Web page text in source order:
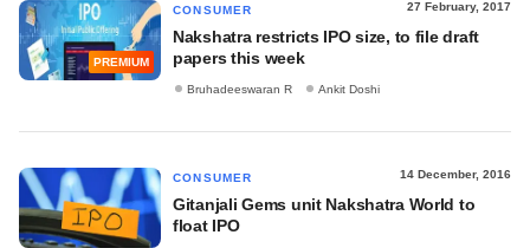
PREMIUM
CONSUMER 27 February, 2017
Nakshatra restricts IPO size, to file draft
papers this week
Bruhadeeswaran R Ankit Doshi
CONSUMER 14 December, 2016
Gitanjali Gems unit Nakshatra World to
float IPO